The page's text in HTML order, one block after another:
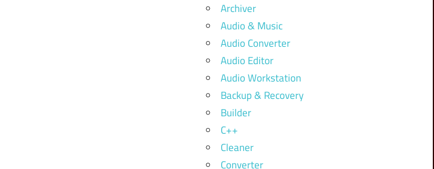
Archiver
Audio & Music
Audio Converter
Audio Editor
Audio Workstation
Backup & Recovery
Builder
C++
Cleaner
Converter